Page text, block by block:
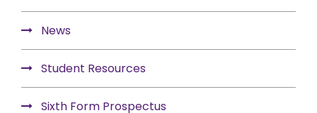
News
Student Resources
Sixth Form Prospectus